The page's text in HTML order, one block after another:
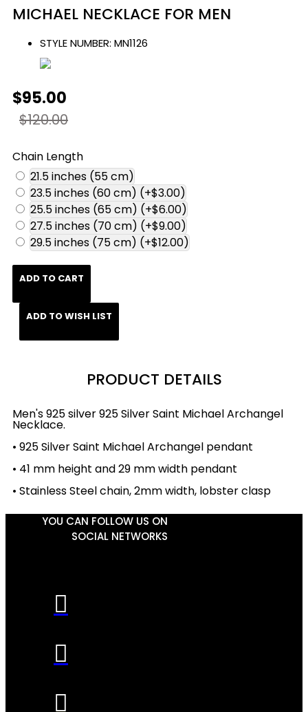
MICHAEL NECKLACE FOR MEN
STYLE NUMBER: MN1126
$95.00
$120.00
Chain Length
21.5 inches (55 cm)
23.5 inches (60 cm) (+$3.00)
25.5 inches (65 cm) (+$6.00)
27.5 inches (70 cm) (+$9.00)
29.5 inches (75 cm) (+$12.00)
ADD TO CART
ADD TO WISH LIST
PRODUCT DETAILS
Men's 925 silver 925 Silver Saint Michael Archangel
Necklace.
• 925 Silver Saint Michael Archangel pendant
• 41 mm height and 29 mm width pendant
• Stainless Steel chain, 2mm width, lobster clasp
YOU CAN FOLLOW US ON
SOCIAL NETWORKS